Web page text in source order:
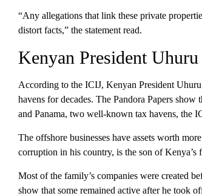
“Any allegations that link these private
distort facts,” the statement read.
Kenyan President
According to the ICIJ, Kenyan President
havens for decades. The Pandora Papers
and Panama, two well-known tax havens, the
The offshore businesses have assets worth
corruption in his country, is the son of Kenya’s
Most of the family’s companies were created
show that some remained active after he took